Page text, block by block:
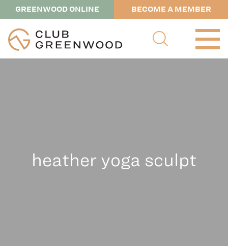
GREENWOOD ONLINE BECOME A MEMBER
heather yoga sculpt